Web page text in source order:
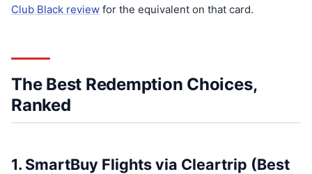
Club Black review for the equivalent on that card.
The Best Redemption Choices,
Ranked
1. SmartBuy Flights via Cleartrip (Best